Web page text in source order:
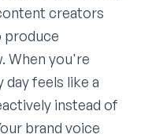
creators
produce
When you're
feels like a
instead of
brand voice